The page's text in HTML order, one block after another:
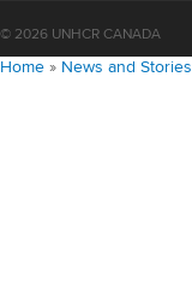
© 2026 UNHCR CANADA
Home » News and Stories